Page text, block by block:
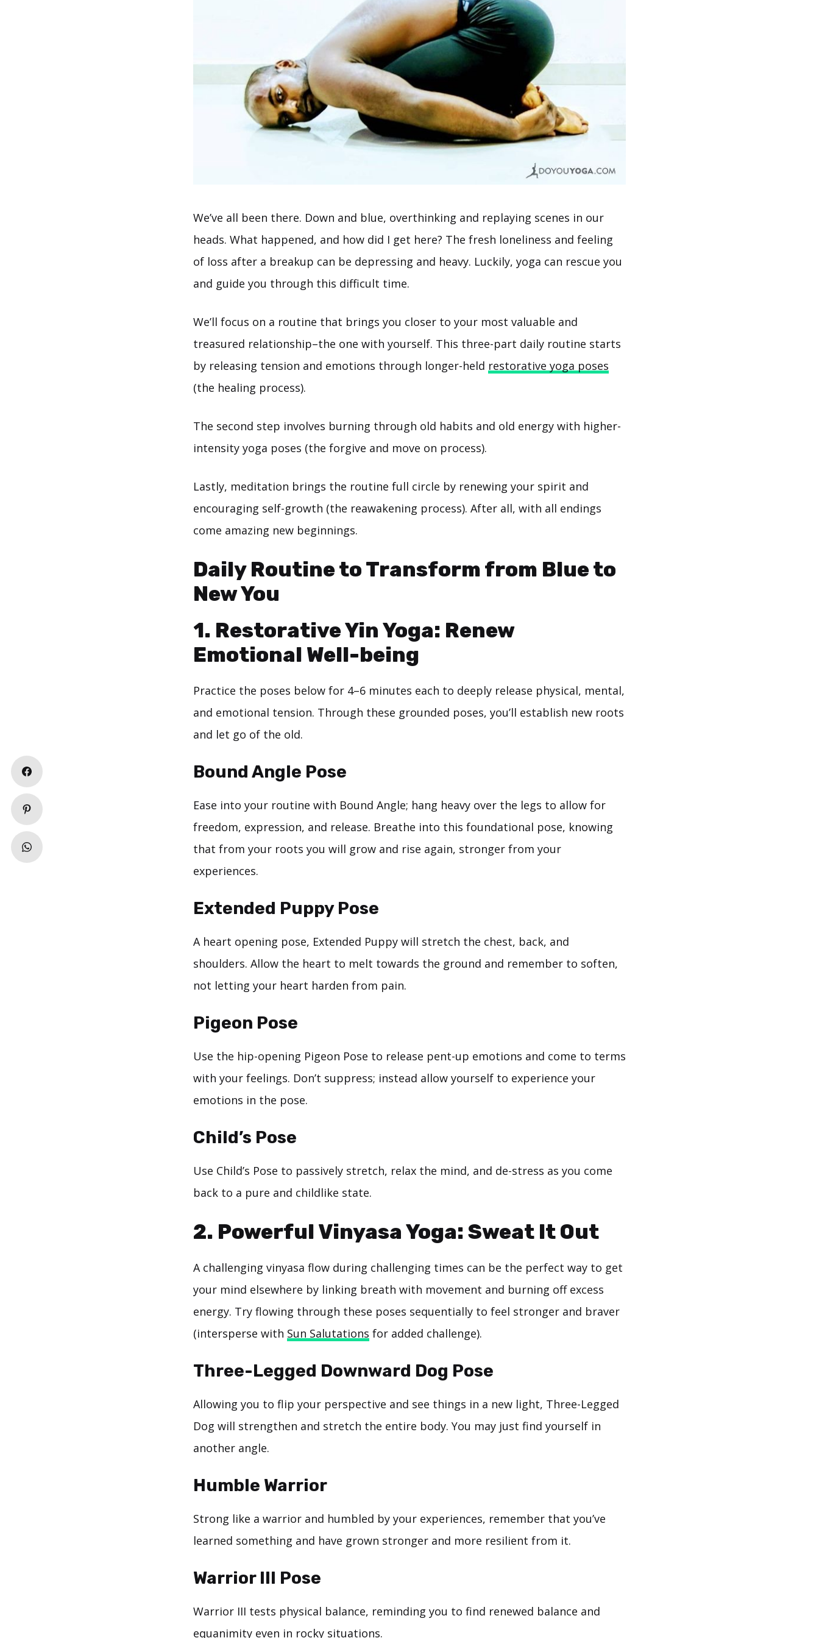
We’ve all been there. Down and blue, overthinking and replaying scenes in our
heads. What happened, and how did I get here? The fresh loneliness and feeling
of loss after a breakup can be depressing and heavy. Luckily, yoga can rescue you
and guide you through this difficult time.
We’ll focus on a routine that brings you closer to your most valuable and
treasured relationship–the one with yourself. This three-part daily routine starts
by releasing tension and emotions through longer-held restorative yoga poses
(the healing process).
The second step involves burning through old habits and old energy with higher-
intensity yoga poses (the forgive and move on process).
Lastly, meditation brings the routine full circle by renewing your spirit and
encouraging self-growth (the reawakening process). After all, with all endings
come amazing new beginnings.
Daily Routine to Transform from Blue to
New You
1. Restorative Yin Yoga: Renew
Emotional Well-being
Practice the poses below for 4–6 minutes each to deeply release physical, mental,
and emotional tension. Through these grounded poses, you’ll establish new roots
and let go of the old.
Bound Angle Pose
Ease into your routine with Bound Angle; hang heavy over the legs to allow for
freedom, expression, and release. Breathe into this foundational pose, knowing
that from your roots you will grow and rise again, stronger from your
experiences.
Extended Puppy Pose
A heart opening pose, Extended Puppy will stretch the chest, back, and
shoulders. Allow the heart to melt towards the ground and remember to soften,
not letting your heart harden from pain.
Pigeon Pose
Use the hip-opening Pigeon Pose to release pent-up emotions and come to terms
with your feelings. Don’t suppress; instead allow yourself to experience your
emotions in the pose.
Child’s Pose
Use Child’s Pose to passively stretch, relax the mind, and de-stress as you come
back to a pure and childlike state.
2. Powerful Vinyasa Yoga: Sweat It Out
A challenging vinyasa flow during challenging times can be the perfect way to get
your mind elsewhere by linking breath with movement and burning off excess
energy. Try flowing through these poses sequentially to feel stronger and braver
(intersperse with Sun Salutations for added challenge).
Three-Legged Downward Dog Pose
Allowing you to flip your perspective and see things in a new light, Three-Legged
Dog will strengthen and stretch the entire body. You may just find yourself in
another angle.
Humble Warrior
Strong like a warrior and humbled by your experiences, remember that you’ve
learned something and have grown stronger and more resilient from it.
Warrior III Pose
Warrior III tests physical balance, reminding you to find renewed balance and
equanimity even in rocky situations.